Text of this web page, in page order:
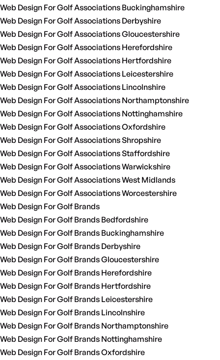
Web Design For Golf Associations Buckinghamshire
Web Design For Golf Associations Derbyshire
Web Design For Golf Associations Gloucestershire
Web Design For Golf Associations Herefordshire
Web Design For Golf Associations Hertfordshire
Web Design For Golf Associations Leicestershire
Web Design For Golf Associations Lincolnshire
Web Design For Golf Associations Northamptonshire
Web Design For Golf Associations Nottinghamshire
Web Design For Golf Associations Oxfordshire
Web Design For Golf Associations Shropshire
Web Design For Golf Associations Staffordshire
Web Design For Golf Associations Warwickshire
Web Design For Golf Associations West Midlands
Web Design For Golf Associations Worcestershire
Web Design For Golf Brands
Web Design For Golf Brands Bedfordshire
Web Design For Golf Brands Buckinghamshire
Web Design For Golf Brands Derbyshire
Web Design For Golf Brands Gloucestershire
Web Design For Golf Brands Herefordshire
Web Design For Golf Brands Hertfordshire
Web Design For Golf Brands Leicestershire
Web Design For Golf Brands Lincolnshire
Web Design For Golf Brands Northamptonshire
Web Design For Golf Brands Nottinghamshire
Web Design For Golf Brands Oxfordshire